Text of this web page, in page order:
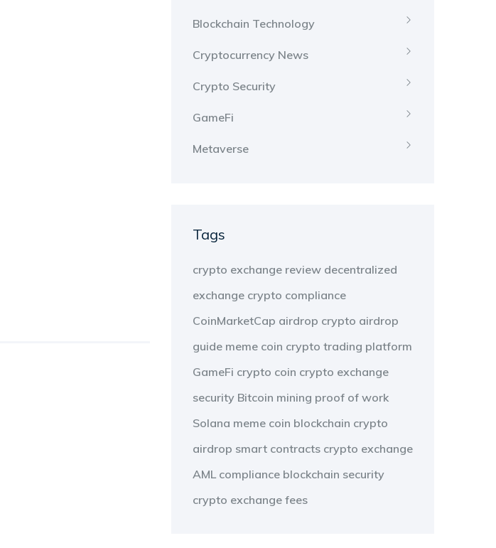
Blockchain Technology
Cryptocurrency News
Crypto Security
GameFi
Metaverse
Tags
crypto exchange review decentralized
exchange crypto compliance
CoinMarketCap airdrop crypto airdrop
guide meme coin crypto trading platform
GameFi crypto coin crypto exchange
security Bitcoin mining proof of work
Solana meme coin blockchain crypto
airdrop smart contracts crypto exchange
AML compliance blockchain security
crypto exchange fees